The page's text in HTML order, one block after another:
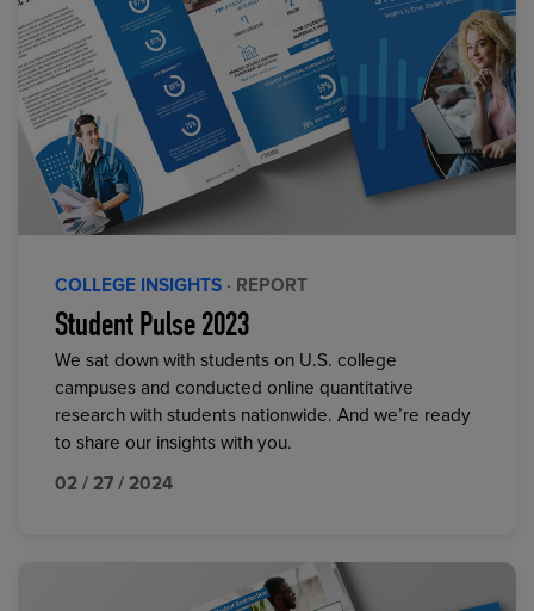
COLLEGE INSIGHTS · REPORT
Student Pulse 2023
We sat down with students on U.S. college
campuses and conducted online quantitative
research with students nationwide. And we’re ready
to share our insights with you.
02 / 27 / 2024